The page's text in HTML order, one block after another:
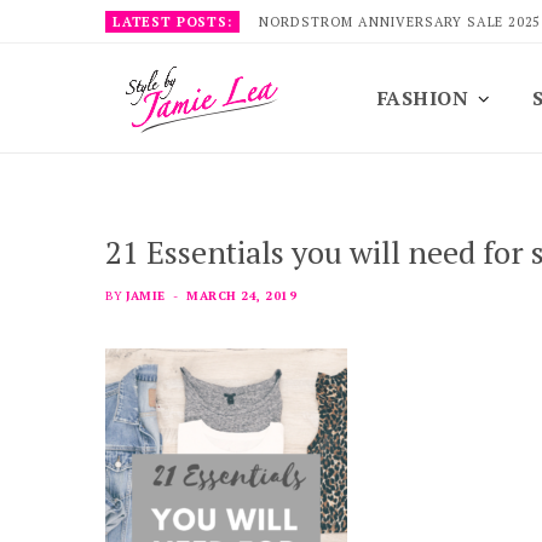
LATEST POSTS: NORDSTROM ANNIVERSARY SALE
FASHION
21 Essentials you will need for
BY JAMIE MARCH 24, 2019